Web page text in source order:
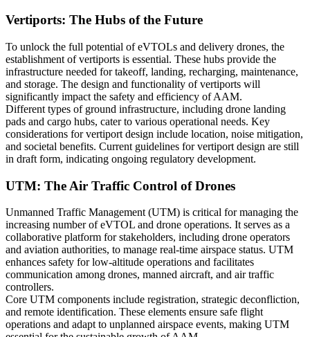
Vertiports: The Hubs of the Future
To unlock the full potential of eVTOLs and delivery drones, the
establishment of vertiports is essential. These hubs provide the
infrastructure needed for takeoff, landing, recharging, maintenance,
and storage. The design and functionality of vertiports will
significantly impact the safety and efficiency of AAM.
Different types of ground infrastructure, including drone landing
pads and cargo hubs, cater to various operational needs. Key
considerations for vertiport design include location, noise mitigation,
and societal benefits. Current guidelines for vertiport design are still
in draft form, indicating ongoing regulatory development.
UTM: The Air Traffic Control of Drones
Unmanned Traffic Management (UTM) is critical for managing the
increasing number of eVTOL and drone operations. It serves as a
collaborative platform for stakeholders, including drone operators
and aviation authorities, to manage real-time airspace status. UTM
enhances safety for low-altitude operations and facilitates
communication among drones, manned aircraft, and air traffic
controllers.
Core UTM components include registration, strategic deconfliction,
and remote identification. These elements ensure safe flight
operations and adapt to unplanned airspace events, making UTM